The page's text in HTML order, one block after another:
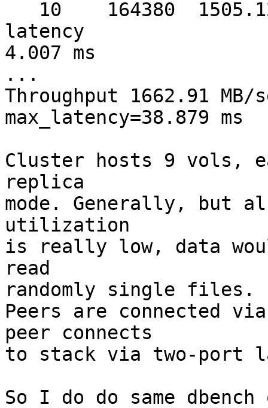
latency
4.007 ms
...
Throughput 1662.91
max_latency=38.879 ms
Cluster hosts 9 vols,
replica
mode. Generally, but
utilization
is really low, data
read
randomly single files.
Peers are connected
peer connects
to stack via two-port
So I do do same